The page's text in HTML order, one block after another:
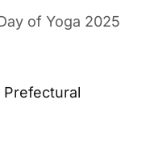
of Yoga 2025